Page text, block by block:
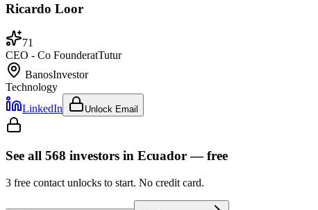
Ricardo Loor
71
CEO - Co FounderatTutur
BanosInvestor
Technology
LinkedIn
Unlock Email
See all 568 investors in Ecuador— free
3 free contact unlocks to start. No credit card.